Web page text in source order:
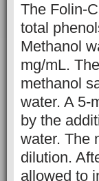
The Folin-
total
Methanol
mg/mL.
methanol
water. A 5-
by the
water. The
dilution.
allowed to